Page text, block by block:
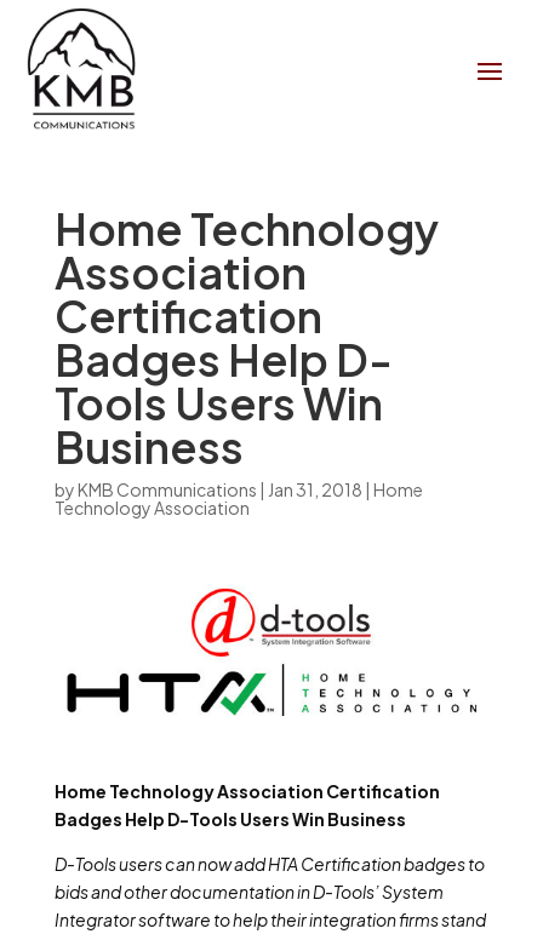
Home Technology
Association
Certification
Badges Help D-
Tools Users Win
Business
byKMB Communications | Jan 31, 2018 | Home
Technology Association
Home Technology Association Certification
Badges Help D-Tools Users Win Business
D-Tools users can now add HTA Certification badges to
bids and other documentation in D-Tools’ System
Integrator software to help their integration firms stand